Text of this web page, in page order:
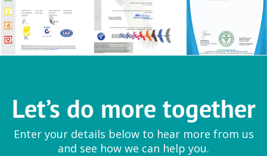
Let’s do more together
Enter your details below to hear more from us
and see how we can help you.